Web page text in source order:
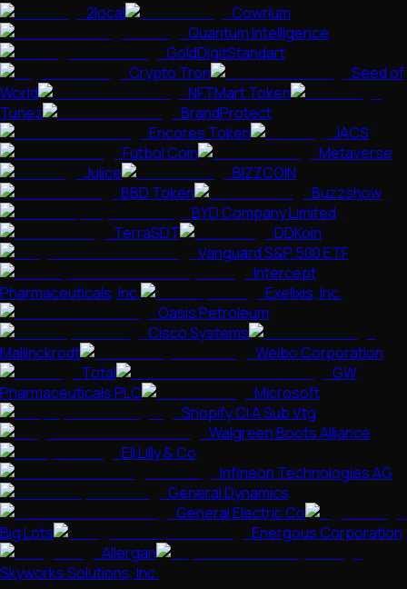
2local
Cowrium
Quantum Intelligence
GoldDigitStandart
Crypto Tron
Seed of
World
NFTMart Token
Tunez
BrandProtect
Encores Token
JACS
Futbol Coin
Metaverse
Juiice
BIZZCOIN
BBD Token
Buzzshow
BYD Company Limited
TerraSDT
DDKoin
Vanguard S&P 500 ETF
Intercept
Pharmaceuticals, Inc.
Exelixis, Inc.
Oasis Petroleum
Cisco Systems
Mallinckrodt
Weibo Corporation
Total
GW
Pharmaceuticals PLC
Microsoft
Shopify Cl A Sub Vtg
Walgreen Boots Alliance
Eli Lilly & Co
Infineon Technologies AG
General Dynamics
General Electric Co
Big Lots
Energous Corporation
Allergan
Skyworks Solutions, Inc.